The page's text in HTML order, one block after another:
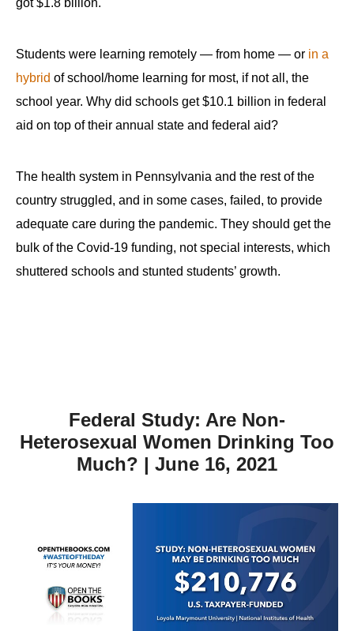
got $1.8 billion.
Students were learning remotely — from home — or in a
hybrid of school/home learning for most, if not all, the
school year. Why did schools get $10.1 billion in federal
aid on top of their annual state and federal aid?
The health system in Pennsylvania and the rest of the
country struggled, and in some cases, failed, to provide
adequate care during the pandemic. They should get the
bulk of the Covid-19 funding, not special interests, which
shuttered schools and stunted students’ growth.
Federal Study: Are Non-
Heterosexual Women Drinking Too
Much? | June 16, 2021